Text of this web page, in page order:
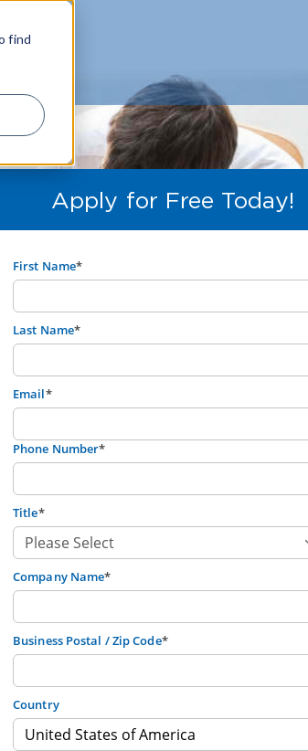
find
Apply for Free Today!
First Name*
Last Name*
Email*
Phone Number*
Title*
Company Name*
Business Postal / Zip Code*
Country